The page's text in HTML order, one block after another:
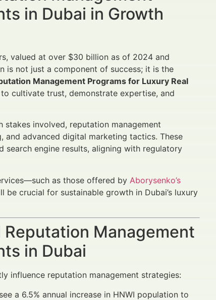
in Dubai in Growth
valued at over $30 billion as of 2024 and
is not just a component of success; it is the
Management Programs for Luxury Real
cultivate trust, demonstrate expertise, and
involved, reputation management
and advanced digital marketing tactics. These
search engine results, aligning with regulatory
as those offered by Aborysenko’s
be crucial for sustainable growth in Dubai’s luxury
Management
in Dubai
influence reputation management strategies:
a 6.5% annual increase in HNWI population to